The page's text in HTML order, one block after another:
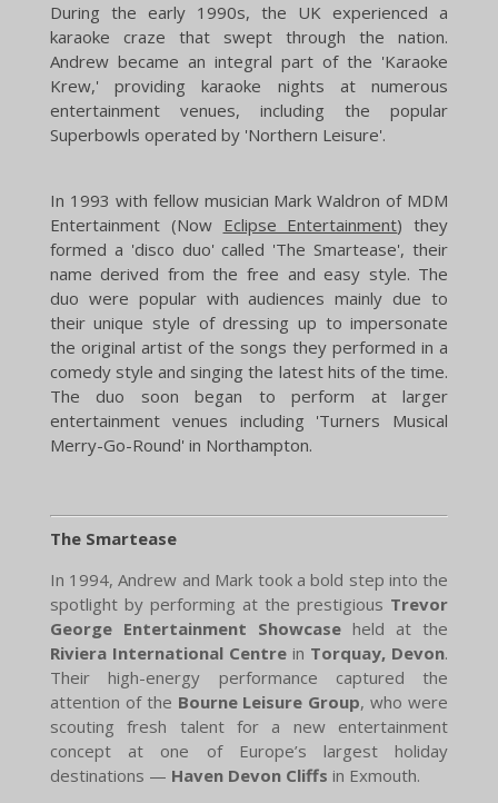
During the early 1990s, the UK experienced a
karaoke craze that swept through the nation.
Andrew became an integral part of the 'Karaoke
Krew,' providing karaoke nights at numerous
entertainment venues, including the popular
Superbowls operated by 'Northern Leisure'.
In 1993 with fellow musician Mark Waldron of MDM
Entertainment (Now Eclipse Entertainment) they
formed a 'disco duo' called 'The Smartease', their
name derived from the free and easy style. The
duo were popular with audiences mainly due to
their unique style of dressing up to impersonate
the original artist of the songs they performed in a
comedy style and singing the latest hits of the time.
The duo soon began to perform at larger
entertainment venues including 'Turners Musical
Merry-Go-Round' in Northampton. ​
The Smartease
In 1994, Andrew and Mark took a bold step into the
spotlight by performing at the prestigious Trevor
George Entertainment Showcaseheld at the
Riviera International Centrein Torquay, Devon.
Their high-energy performance captured the
attention of the Bourne Leisure Group, who were
scouting fresh talent for a new entertainment
concept at one of Europe’s largest holiday
destinations — Haven Devon Cliffs in Exmouth.